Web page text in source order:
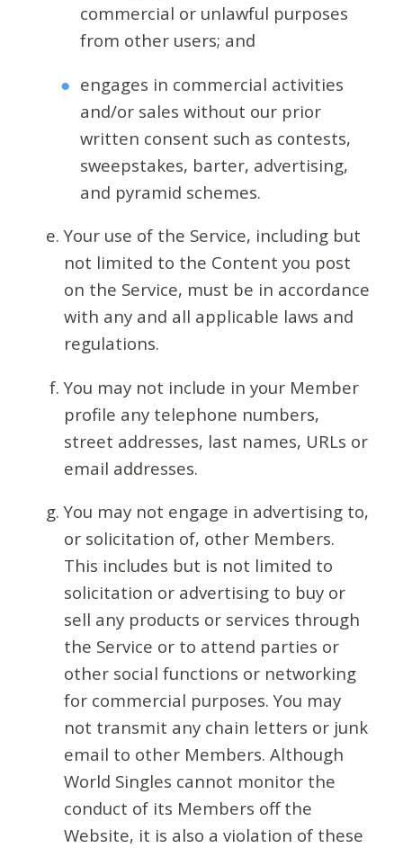
commercial or unlawful purposes
from other users; and
engages in commercial activities
and/or sales without our prior
written consent such as contests,
sweepstakes, barter, advertising,
and pyramid schemes.
Your use of the Service, including but
not limited to the Content you post
on the Service, must be in accordance
with any and all applicable laws and
regulations.
You may not include in your Member
profile any telephone numbers,
street addresses, last names, URLs or
email addresses.
You may not engage in advertising to,
or solicitation of, other Members.
This includes but is not limited to
solicitation or advertising to buy or
sell any products or services through
the Service or to attend parties or
other social functions or networking
for commercial purposes. You may
not transmit any chain letters or junk
email to other Members. Although
World Singles cannot monitor the
conduct of its Members off the
Website, it is also a violation of these